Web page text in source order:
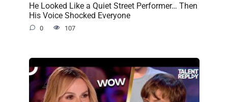
He Looked Like a Quiet Street Performer… Then
His Voice Shocked Everyone
0 107